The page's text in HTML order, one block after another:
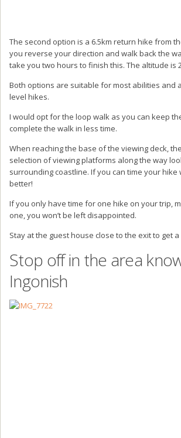
The second option is a 6.5km return hike from
you reverse your direction and walk back the
take you two hours to finish this. The altitude is
Both options are suitable for most abilities and
level hikes.
I would opt for the loop walk as you can keep
complete the walk in less time.
When reaching the base of the viewing deck,
selection of viewing platforms along the way
surrounding coastline. If you can time your hike
better!
If you only have time for one hike on your trip,
one, you won’t be left disappointed.
Stay at the guest house close to the exit to get
Stop off in the area
Ingonish